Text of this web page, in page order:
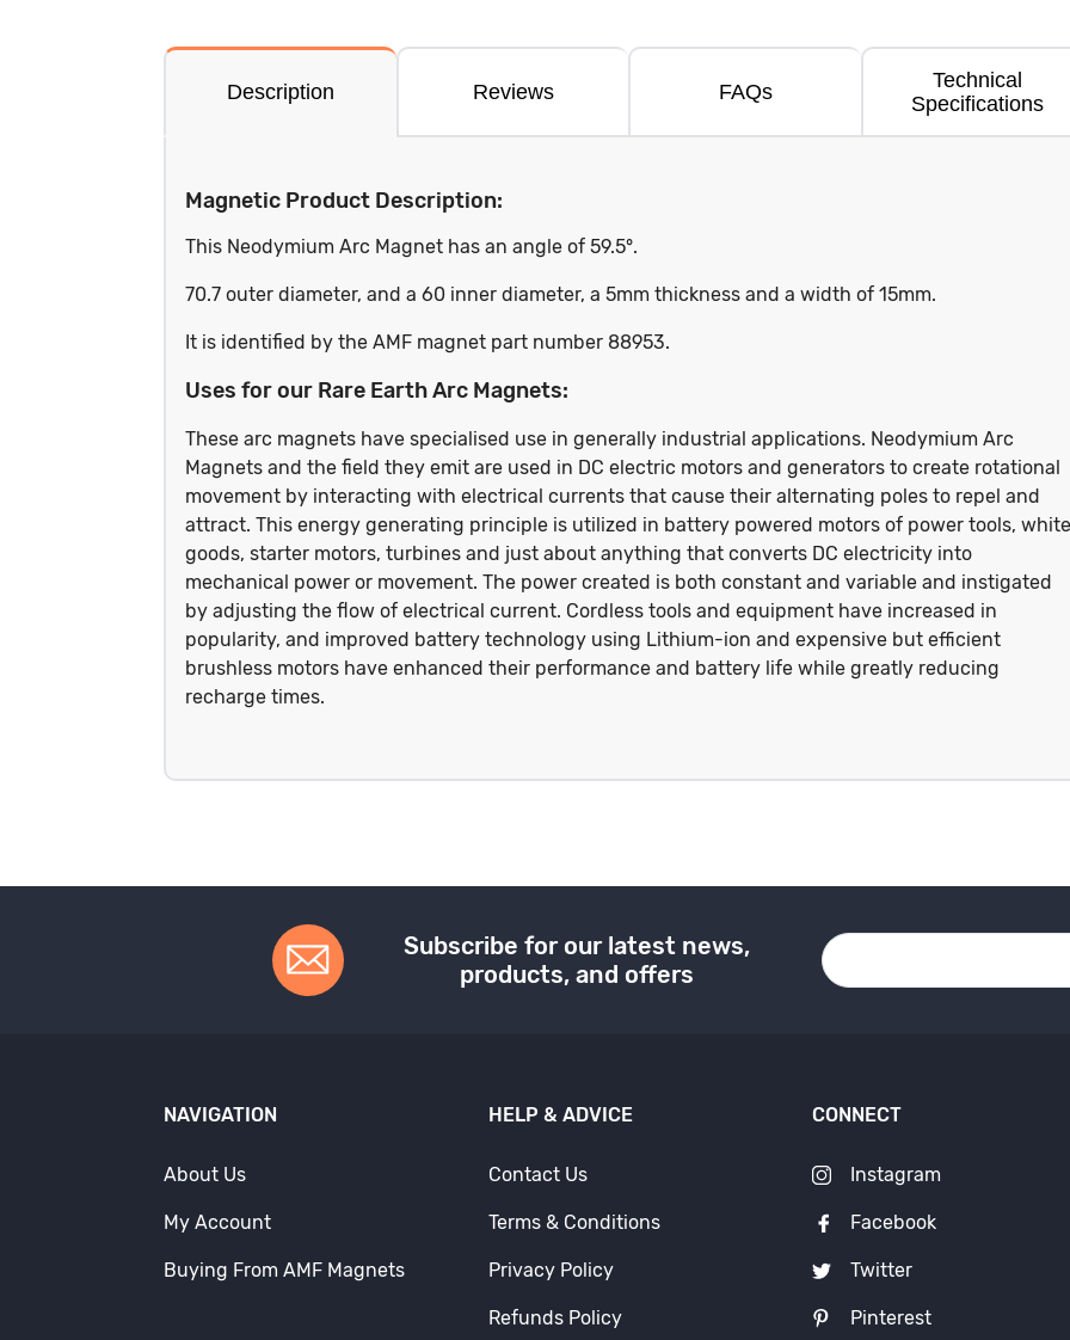
Description Reviews FAQs
Technical
Specifications
Magnetic Product Description:
This Neodymium Arc Magnet has an angle of 59.5°.
70.7 outer diameter, and a 60 inner diameter, a 5mm thickness and a width of 15mm.
It is identified by the AMF magnet part number 88953.
Uses for our Rare Earth Arc Magnets:
These arc magnets have specialised use in generally industrial applications. Neodymium Arc
Magnets and the field they emit are used in DC electric motors and generators to create rotational
movement by interacting with electrical currents that cause their alternating poles to repel and
attract. This energy generating principle is utilized in battery powered motors of power tools, white
goods, starter motors, turbines and just about anything that converts DC electricity into
mechanical power or movement. The power created is both constant and variable and instigated
by adjusting the flow of electrical current. Cordless tools and equipment have increased in
popularity, and improved battery technology using Lithium-ion and expensive but efficient
brushless motors have enhanced their performance and battery life while greatly reducing
recharge times.
Subscribe for our latest news,
products, and offers
NAVIGATION
About Us
My Account
Buying From AMF Magnets
HELP & ADVICE
Contact Us
Terms & Conditions
Privacy Policy
Refunds Policy
CONNECT
Instagram
Facebook
Twitter
Pinterest